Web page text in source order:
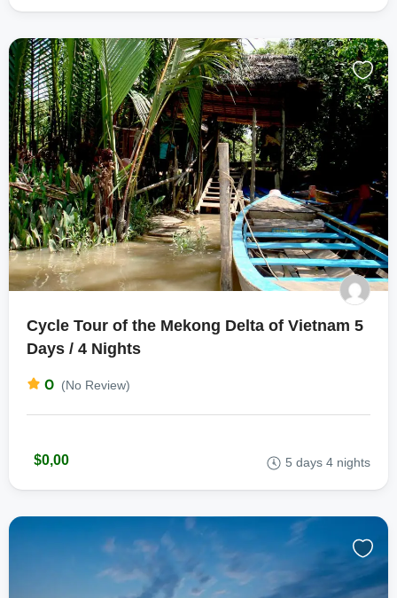
Cycle Tour of the Mekong Delta of Vietnam 5
Days / 4 Nights
0 (No Review)
$0,00 5 days 4 nights